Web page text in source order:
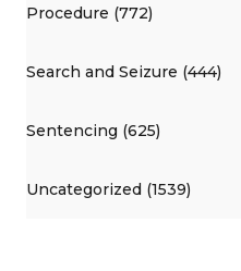
Procedure (772)
Search and Seizure (444)
Sentencing (625)
Uncategorized (1539)